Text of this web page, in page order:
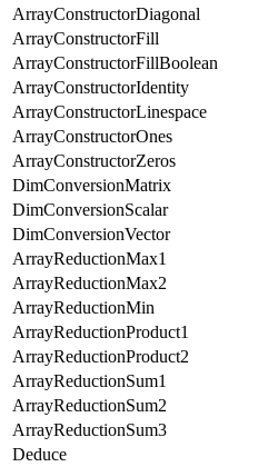
ArrayConstructorDiagonal
ArrayConstructorFill
ArrayConstructorFillBoolean
ArrayConstructorIdentity
ArrayConstructorLinespace
ArrayConstructorOnes
ArrayConstructorZeros
DimConversionMatrix
DimConversionScalar
DimConversionVector
ArrayReductionMax1
ArrayReductionMax2
ArrayReductionMin
ArrayReductionProduct1
ArrayReductionProduct2
ArrayReductionSum1
ArrayReductionSum2
ArrayReductionSum3
Deduce